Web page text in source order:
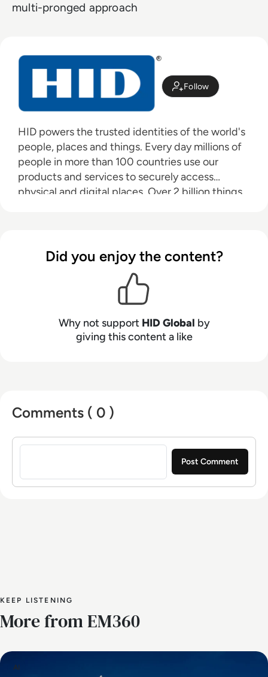
multi-pronged approach
Follow
HID powers the trusted identities of the world's
people, places and things. Every day millions of
people in more than 100 countries use our
products and services to securely access
physical and digital places. Over 2 billion things
work productively and travel freely. We work
with governments, universities, hospitals,
financial institutions and some of the most
innovative companies on the planet—helping
digital environments so that they and the people
who use them can fulfill their potential.
Did you enjoy the content?
Why not support HID Global by
giving this content a like
Comments ( 0 )
Sign in to post a comment
KEEP LISTENING
More from EM360
AI